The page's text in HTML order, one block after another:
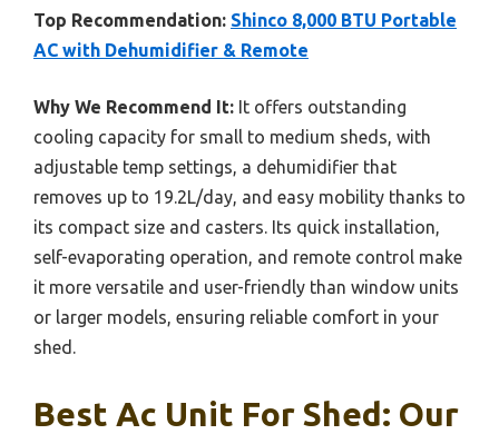
Top Recommendation: Shinco 8,000 BTU Portable
AC with Dehumidifier & Remote
Why We Recommend It: It offers outstanding
cooling capacity for small to medium sheds, with
adjustable temp settings, a dehumidifier that
removes up to 19.2L/day, and easy mobility thanks to
its compact size and casters. Its quick installation,
self-evaporating operation, and remote control make
it more versatile and user-friendly than window units
or larger models, ensuring reliable comfort in your
shed.
Best Ac Unit For Shed: Our